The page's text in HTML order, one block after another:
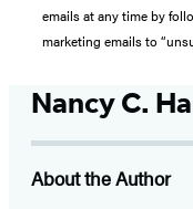
emails at any time by
marketing emails to
Nancy C.
About the Author